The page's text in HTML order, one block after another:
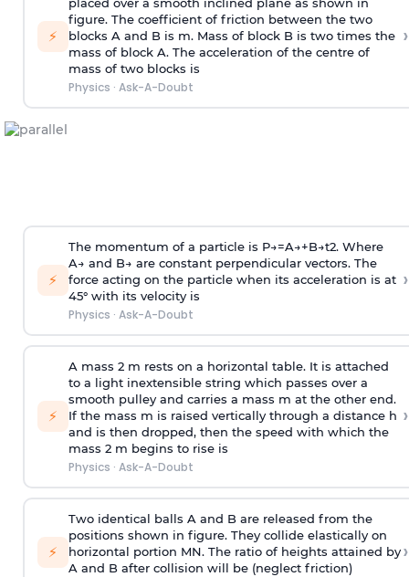
⚡
placed over a smooth inclined plane as shown in
figure. The coefficient of friction between the two
blocks A and B is m. Mass of block B is two times the
mass of block A. The acceleration of the centre of
mass of two blocks is
Physics · Ask-A-Doubt
›
⚡
The momentum of a particle is P→=A→+B→t2. Where
A→ and B→ are constant perpendicular vectors. The
force acting on the particle when its acceleration is at
45° with its velocity is
Physics · Ask-A-Doubt
›
⚡
A mass 2 m rests on a horizontal table. It is attached
to a light inextensible string which passes over a
smooth pulley and carries a mass m at the other end.
If the mass m is raised vertically through a distance h
and is then dropped, then the speed with which the
mass 2 m begins to rise is
Physics · Ask-A-Doubt
›
⚡
Two identical balls A and B are released from the
positions shown in figure. They collide elastically on
horizontal portion MN. The ratio of heights attained by
A and B after collision will be (neglect friction)
›